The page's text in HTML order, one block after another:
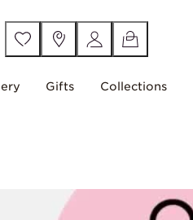
Gifts Collections